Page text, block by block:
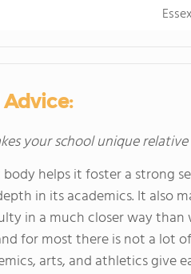
your school unique
helps it foster a strong
in its academics. It also
in a much closer way than
for most there is not a lot
arts, and athletics give